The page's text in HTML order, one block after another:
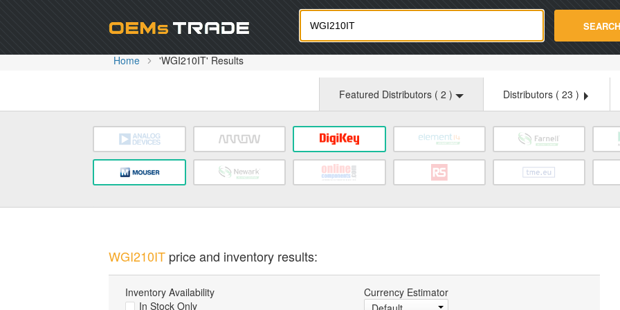
Oemstrade.com SEARCH
Home 'WGI210IT' Results
Featured Distributors ( 2 ) Distributors ( 23 )
WGI210ITprice and inventory results:
Inventory Availability
In Stock Only
Currency Estimator